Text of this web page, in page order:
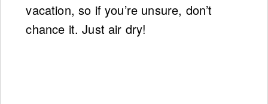
vacation, so if you’re unsure, don’t
chance it. Just air dry!